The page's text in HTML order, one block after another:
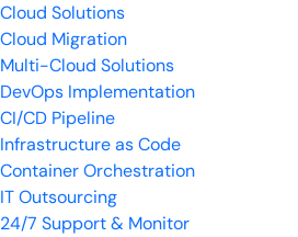
Cloud Solutions
Cloud Migration
Multi-Cloud Solutions
DevOps Implementation
CI/CD Pipeline
Infrastructure as Code
Container Orchestration
IT Outsourcing
24/7 Support & Monitor